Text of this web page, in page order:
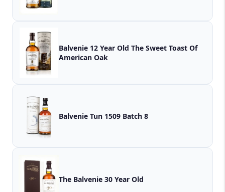
Balvenie 12 Year Old The Sweet Toast Of
American Oak
Balvenie Tun 1509 Batch 8
The Balvenie 30 Year Old